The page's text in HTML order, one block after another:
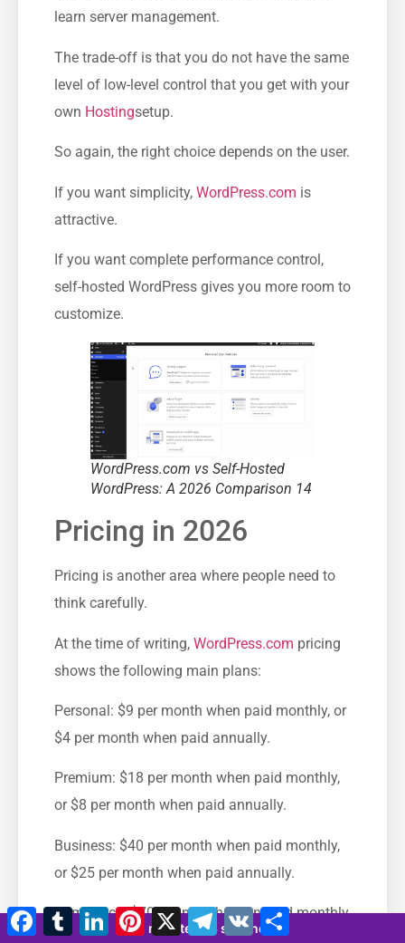
learn server management.
The trade-off is that you do not have the same
level of low-level control that you get with your
own Hostingsetup.
So again, the right choice depends on the user.
If you want simplicity, WordPress.com is
attractive.
If you want complete performance control,
self-hosted WordPress gives you more room to
customize.
WordPress.com vs Self-Hosted
WordPress: A 2026 Comparison 14
Pricing in 2026
Pricing is another area where people need to
think carefully.
At the time of writing, WordPress.com pricing
shows the following main plans:
Personal: $9 per month when paid monthly, or
$4 per month when paid annually.
Premium: $18 per month when paid monthly,
or $8 per month when paid annually.
Business: $40 per month when paid monthly,
or $25 per month when paid annually.
Commerce: $70 per month when paid monthly,
Facebook
TumblrLinkedInPinterest
X Telegramm
VK Teilen
12 minutes 23 seconds